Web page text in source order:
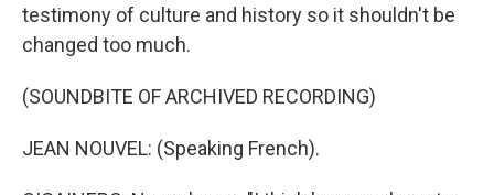
testimony of culture and history so it shouldn't be
changed too much.
(SOUNDBITE OF ARCHIVED RECORDING)
JEAN NOUVEL: (Speaking French).